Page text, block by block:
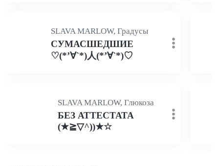
SLAVA MARLOW, Градусы
СУМАСШЕДШИЕ
♡(*’∀`*)人(*’∀`*)♡
SLAVA MARLOW, Глюкоза
БЕЗ АТТЕСТАТА
(★≧▽^))★☆